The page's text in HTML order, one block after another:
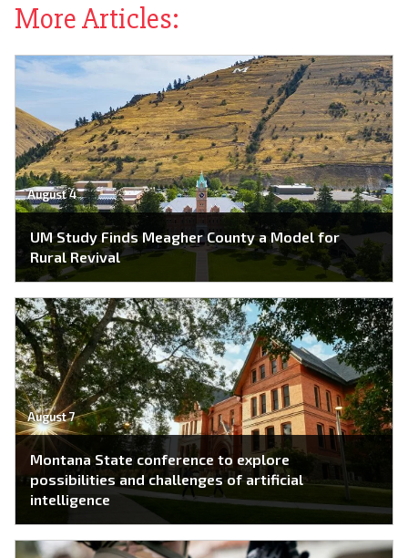
More Articles:
August 4
UM Study Finds Meagher County a Model for
Rural Revival
August 7
Montana State conference to explore
possibilities and challenges of artificial
intelligence